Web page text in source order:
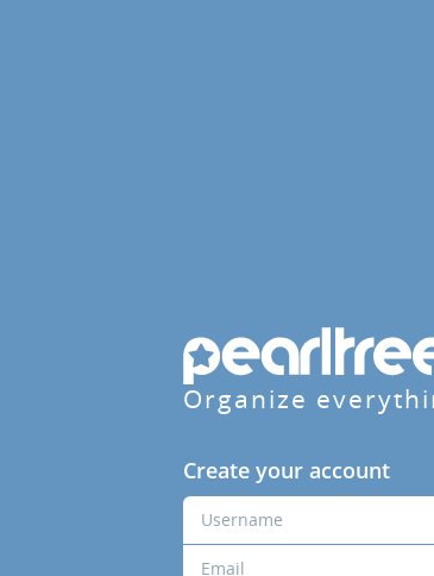
Organize
Create your account